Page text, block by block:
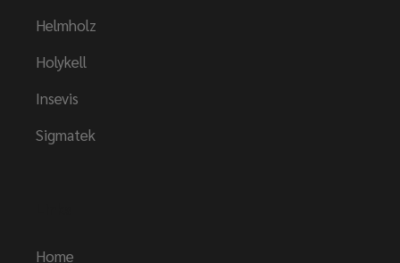
Helmholz
Holykell
Insevis
Sigmatek
Home